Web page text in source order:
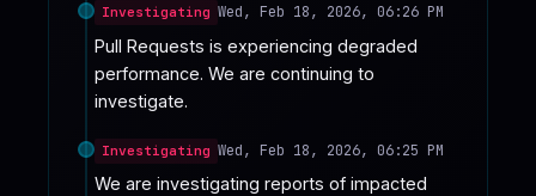
Investigating Wed, Feb 18, 2026, 06:26 PM
Pull Requests is experiencing degraded
performance. We are continuing to
investigate.
Investigating Wed, Feb 18, 2026, 06:25 PM
We are investigating reports of impacted